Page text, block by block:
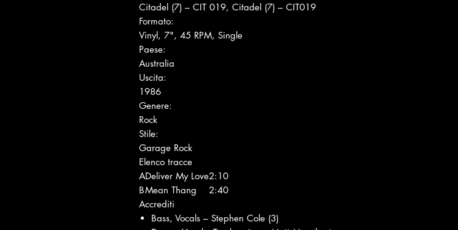
Citadel (7) ‎– CIT 019, Citadel (7) ‎– CIT019
Formato:
Vinyl, 7", 45 RPM, Single
Paese:
Australia
Uscita:
1986
Genere:
Rock
Stile:
Garage Rock
Elenco tracce
ADeliver My Love2:10
BMean Thang
2:40
Accrediti
Bass, Vocals – Stephen Cole (3)